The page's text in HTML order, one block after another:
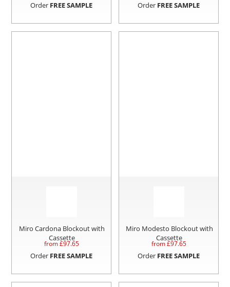
Order FREE SAMPLE Order FREE SAMPLE
Miro Cardona Blockout with
Cassette
from £97.65
Order FREE SAMPLE
Miro Modesto Blockout with
Cassette
from £97.65
Order FREE SAMPLE